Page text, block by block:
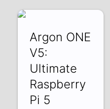
Argon ONE
V5:
Ultimate
Raspberry
Pi 5